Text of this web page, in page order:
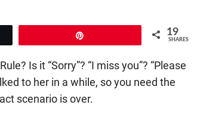
19
SHARES
Is it “Sorry”? “I miss you”? “Please
to her in a while, so you need the
scenario is over.